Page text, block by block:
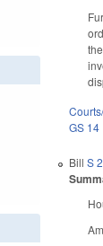
GS 14
BillS